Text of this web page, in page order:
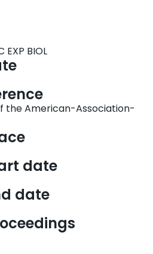
EXP BIOL
the American-Association-
date
date